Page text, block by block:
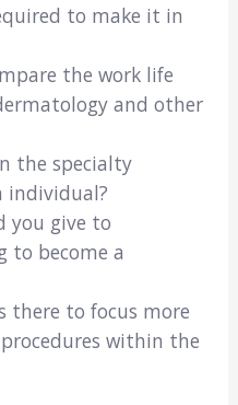
to make it in
the work life
and other
the specialty
individual?
you give to
to become a
there to focus more
within the